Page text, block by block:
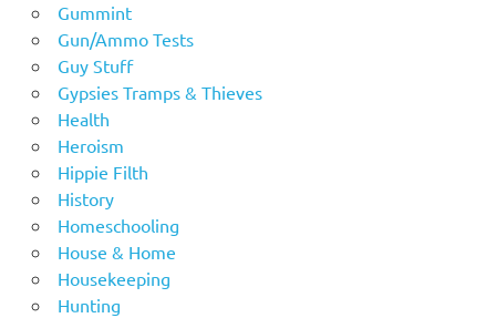
Gummint
Gun/Ammo Tests
Guy Stuff
Gypsies Tramps & Thieves
Health
Heroism
Hippie Filth
History
Homeschooling
House & Home
Housekeeping
Hunting